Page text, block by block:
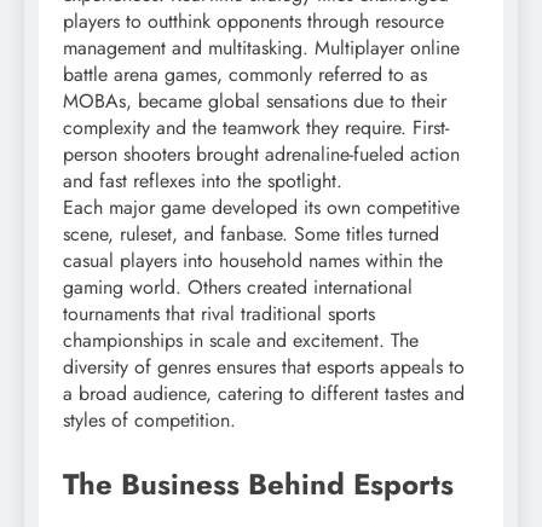
players to outthink opponents through resource
management and multitasking. Multiplayer online
battle arena games, commonly referred to as
MOBAs, became global sensations due to their
complexity and the teamwork they require. First-
person shooters brought adrenaline-fueled action
and fast reflexes into the spotlight.
Each major game developed its own competitive
scene, ruleset, and fanbase. Some titles turned
casual players into household names within the
gaming world. Others created international
tournaments that rival traditional sports
championships in scale and excitement. The
diversity of genres ensures that esports appeals to
a broad audience, catering to different tastes and
styles of competition.
The Business Behind Esports